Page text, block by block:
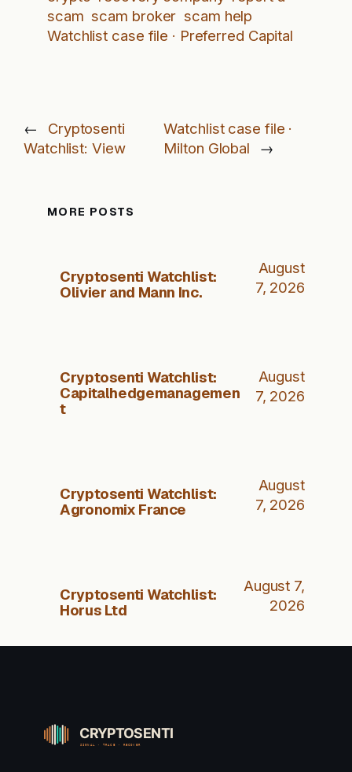
scam scam broker scam help
Watchlist case file · Preferred Capital
←
Cryptosenti
Watchlist: View
Watchlist case file ·
Milton Global
→
MORE POSTS
Cryptosenti Watchlist:
Olivier and Mann Inc.
August
7, 2026
Cryptosenti Watchlist:
Capitalhedgemanagemen
t
August
7, 2026
Cryptosenti Watchlist:
Agronomix France
August
7, 2026
Cryptosenti Watchlist:
Horus Ltd
August 7,
2026